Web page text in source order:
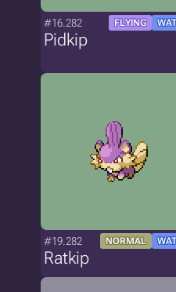
#16.282 FLYING
Pidkip
#19.282 NORMAL
Ratkip